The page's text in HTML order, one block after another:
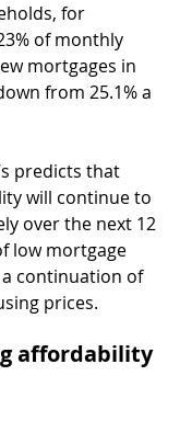
for
of monthly
mortgages in
from 25.1% a
predicts that
will continue to
over the next 12
low mortgage
continuation of
prices.
affordability